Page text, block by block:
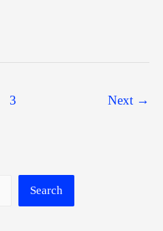
3 Next →
Search